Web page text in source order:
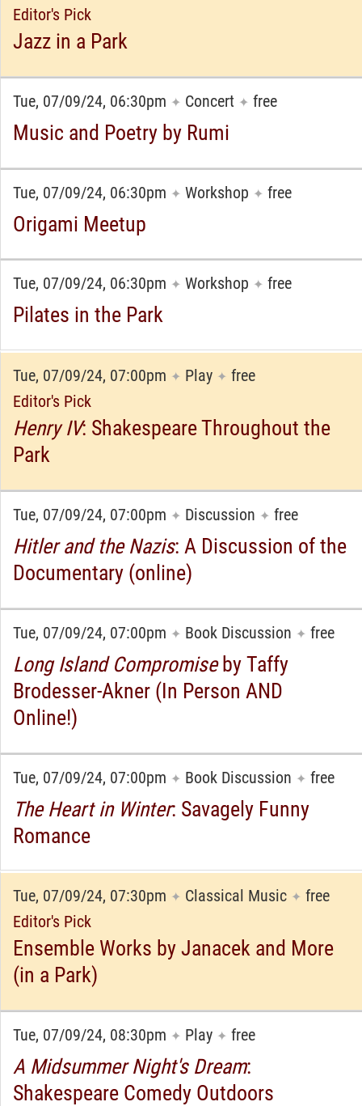
Editor's Pick
Jazz in a Park
Tue, 07/09/24, 06:30pm ✦ Concert ✦ free
Music and Poetry by Rumi
Tue, 07/09/24, 06:30pm ✦ Workshop ✦ free
Origami Meetup
Tue, 07/09/24, 06:30pm ✦ Workshop ✦ free
Pilates in the Park
Tue, 07/09/24, 07:00pm ✦ Play ✦ free
Editor's Pick
Henry IV: Shakespeare Throughout the
Park
Tue, 07/09/24, 07:00pm ✦ Discussion ✦ free
Hitler and the Nazis: A Discussion of the
Documentary (online)
Tue, 07/09/24, 07:00pm ✦ Book Discussion ✦ free
Long Island Compromiseby Taffy
Brodesser-Akner (In Person AND
Online!)
Tue, 07/09/24, 07:00pm ✦ Book Discussion ✦ free
The Heart in Winter: Savagely Funny
Romance
Tue, 07/09/24, 07:30pm ✦ Classical Music ✦ free
Editor's Pick
Ensemble Works by Janacek and More
(in a Park)
Tue, 07/09/24, 08:30pm ✦ Play ✦ free
A Midsummer Night's Dream:
Shakespeare Comedy Outdoors